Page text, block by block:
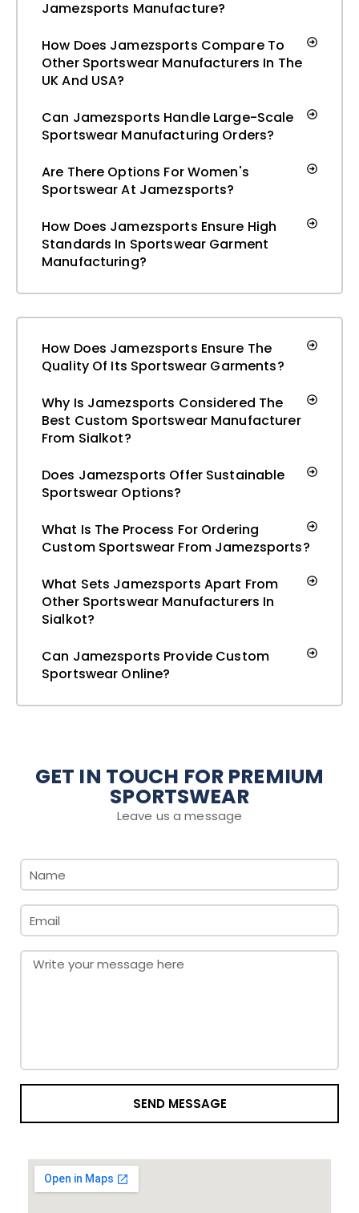
Jamezsports Manufacture?
How Does Jamezsports Compare To
Other Sportswear Manufacturers In The
UK And USA?
Can Jamezsports Handle Large-Scale
Sportswear Manufacturing Orders?
Are There Options For Women's
Sportswear At Jamezsports?
How Does Jamezsports Ensure High
Standards In Sportswear Garment
Manufacturing?
How Does Jamezsports Ensure The
Quality Of Its Sportswear Garments?
Why Is Jamezsports Considered The
Best Custom Sportswear Manufacturer
From Sialkot?
Does Jamezsports Offer Sustainable
Sportswear Options?
What Is The Process For Ordering
Custom Sportswear From Jamezsports?
What Sets Jamezsports Apart From
Other Sportswear Manufacturers In
Sialkot?
Can Jamezsports Provide Custom
Sportswear Online?
GET IN TOUCH FOR PREMIUM
SPORTSWEAR
Leave us a message
SEND MESSAGE